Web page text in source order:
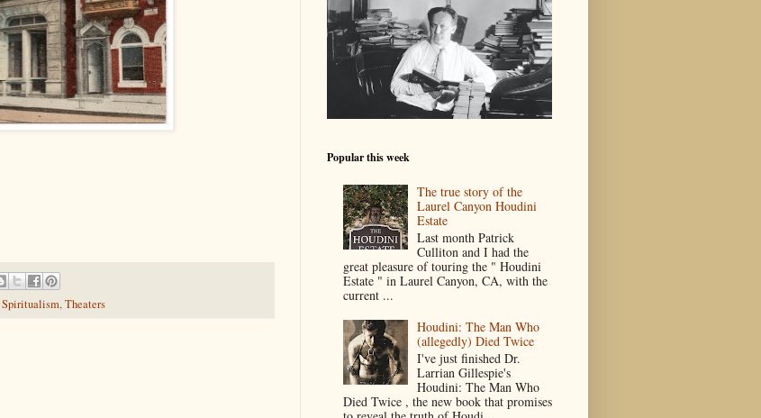
Spiritualism,Theaters
Popular this week
The true story of the
Laurel Canyon Houdini
Estate
Last month Patrick
Culliton and I had the
great pleasure of touring the " Houdini
Estate " in Laurel Canyon, CA, with the
current ...
Houdini: The Man Who
(allegedly) Died Twice
I've just finished Dr.
Larrian Gillespie's
Houdini: The Man Who
Died Twice , the new book that promises